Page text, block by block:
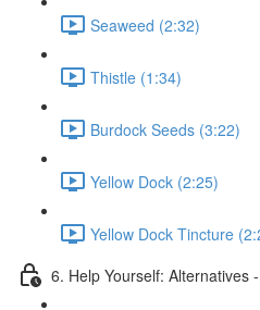
Seaweed (2:32)
Thistle (1:34)
Burdock Seeds (3:22)
Yellow Dock (2:25)
Yellow Dock Tincture
6. Help Yourself: Alternatives